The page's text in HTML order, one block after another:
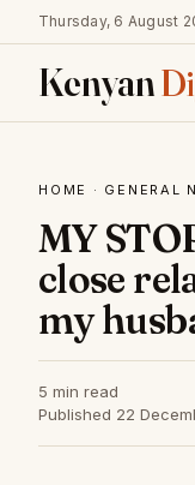
Thursday, 6 August
Kenyan
HOME · GENERAL
MY
close
my
5 min read
Published 22